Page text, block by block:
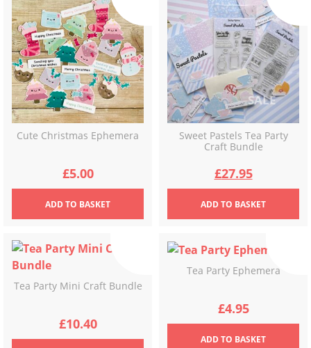
Cute Christmas Ephemera
£5.00
ADDTO BASKET
Sweet Pastels Tea Party
Craft Bundle
Original
price
£34.92.
£27.95Current
price
£27.95.
ADDTO BASKET
Tea Party Mini Craft Bundle
£10.40
Tea Party Ephemera
£4.95
ADDTO BASKET